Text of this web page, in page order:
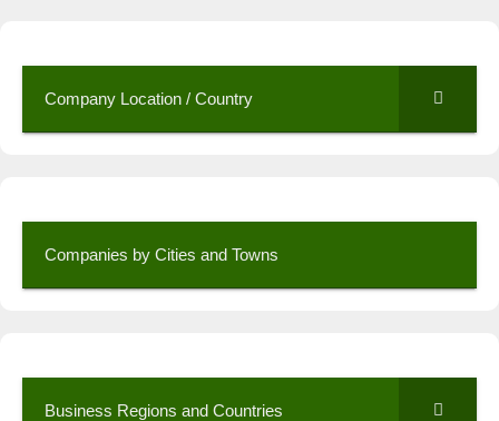
Company Location / Country
Companies by Cities and Towns
Business Regions and Countries